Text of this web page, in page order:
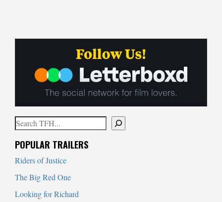
Search
POPULAR TRAILERS
Riders of Justice
The Big Red One
Looking for Richard